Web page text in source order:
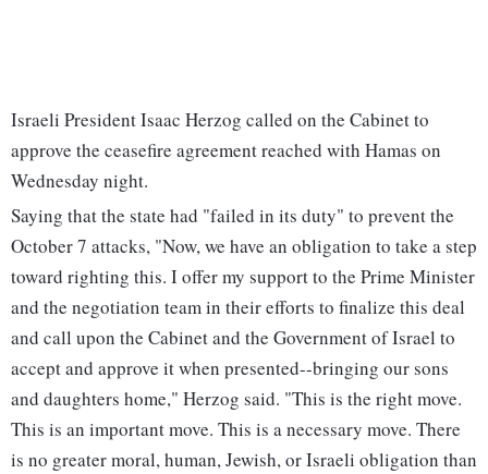
Israeli President Isaac Herzog called on the Cabinet to
approve the ceasefire agreement reached with Hamas on
Wednesday night.
Saying that the state had "failed in its duty" to prevent the
October 7 attacks, "Now, we have an obligation to take a step
toward righting this. I offer my support to the Prime Minister
and the negotiation team in their efforts to finalize this deal
and call upon the Cabinet and the Government of Israel to
accept and approve it when presented--bringing our sons
and daughters home," Herzog said. "This is the right move.
This is an important move. This is a necessary move. There
is no greater moral, human, Jewish, or Israeli obligation than